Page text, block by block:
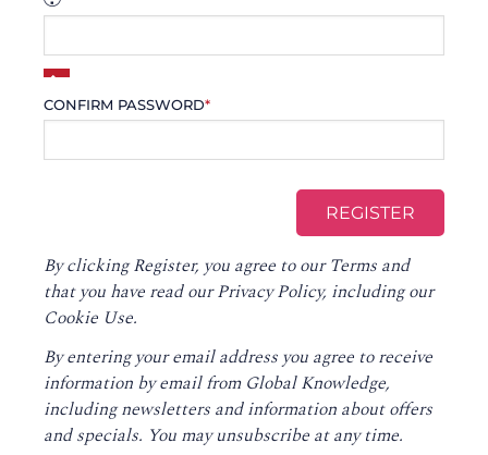
CONFIRM PASSWORD*
By clicking Register, you agree to ourTerms and
that you have read ourPrivacy Policy, including our
Cookie Use.
By entering your email address you agree to receive
information by email from Global Knowledge,
including newsletters and information about offers
and specials. You may unsubscribe at any time.